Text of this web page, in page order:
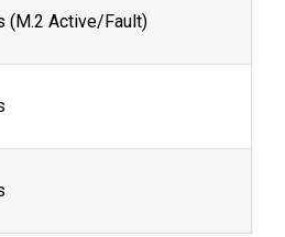
(M.2 Active/Fault)